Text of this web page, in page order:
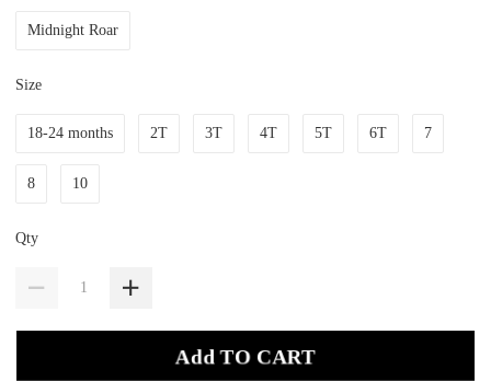
Midnight Roar
Size
18-24 months 2T 3T 4T 5T 6T 7
8 10
Qty
Add TO CART